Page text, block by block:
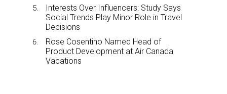
Interests Over Influencers: Study Says
Social Trends Play Minor Role in Travel
Decisions
Rose Cosentino Named Head of
Product Development at Air Canada
Vacations